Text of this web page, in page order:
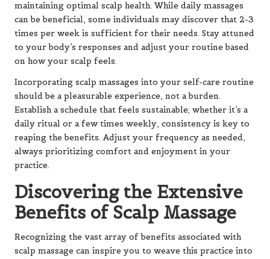
maintaining optimal scalp health. While daily massages
can be beneficial, some individuals may discover that 2-3
times per week is sufficient for their needs. Stay attuned
to your body’s responses and adjust your routine based
on how your scalp feels.
Incorporating scalp massages into your self-care routine
should be a pleasurable experience, not a burden.
Establish a schedule that feels sustainable; whether it’s a
daily ritual or a few times weekly, consistency is key to
reaping the benefits. Adjust your frequency as needed,
always prioritizing comfort and enjoyment in your
practice.
Discovering the Extensive
Benefits of Scalp Massage
Recognizing the vast array of benefits associated with
scalp massage can inspire you to weave this practice into